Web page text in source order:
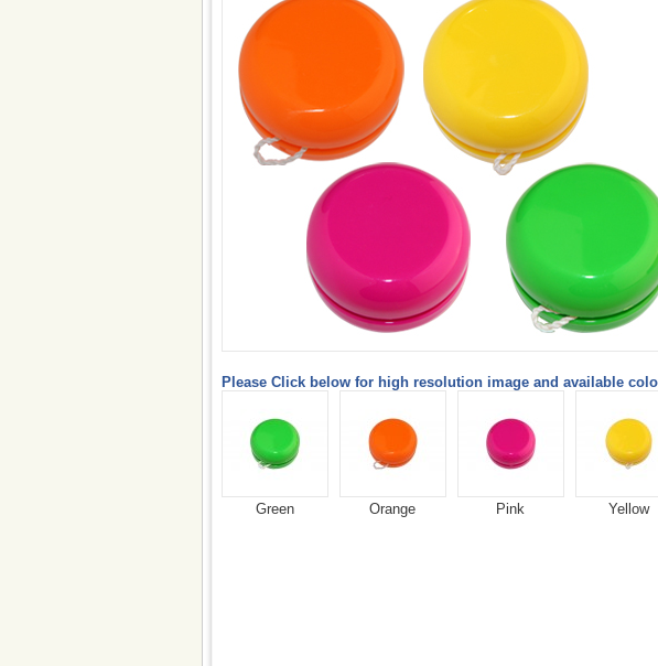
Please Click below for high resolution image and available
Green Orange Pink Yellow